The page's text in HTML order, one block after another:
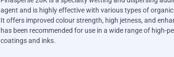
agent and is highly effective with various types of
It offers improved colour strength, high jetness, and
has been recommended for use in a wide range of high-
coatings and inks.